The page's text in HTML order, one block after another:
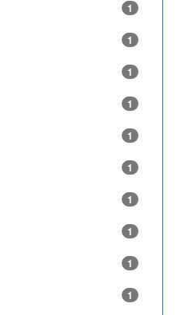
1
1
1
1
1
1
1
1
1
1